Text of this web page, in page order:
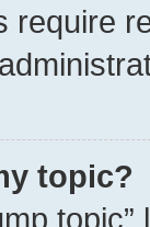
require
topic?